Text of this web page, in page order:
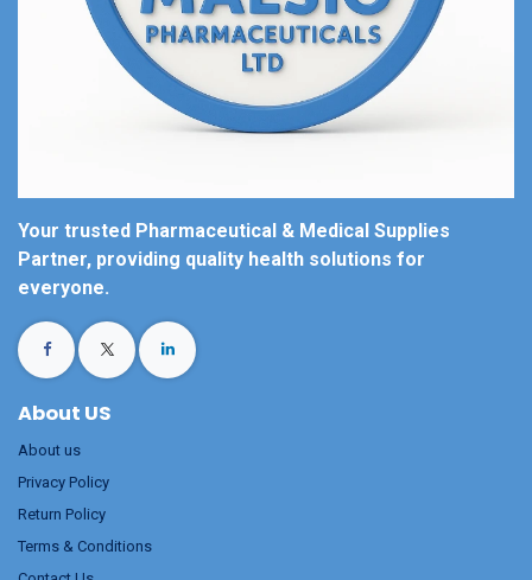
Your trusted Pharmaceutical & Medical Supplies
Partner, providing quality health solutions for
everyone.
About US
About us
Privacy Policy
Return Policy
Terms & Conditions